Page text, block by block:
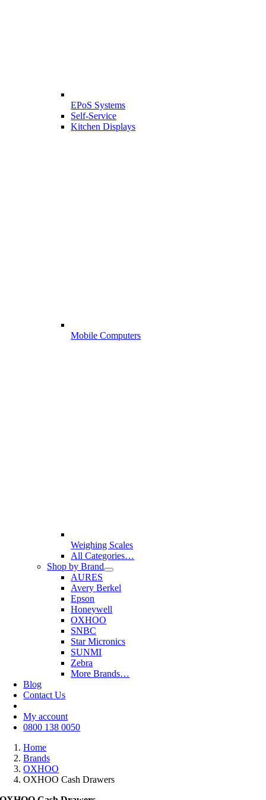
EPoS Systems
Self-Service
Kitchen Displays
Mobile Computers
Weighing Scales
All Categories…
Shop by Brand
AURES
Avery Berkel
Epson
Honeywell
OXHOO
SNBC
Star Micronics
SUNMI
Zebra
More Brands…
Blog
Contact Us
My account
0800 138 0050
Home
Brands
OXHOO
OXHOO Cash Drawers